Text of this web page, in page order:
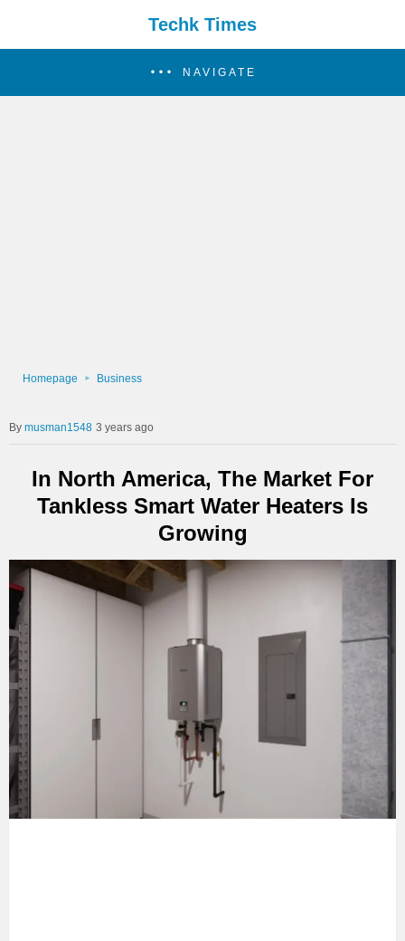
Techk Times
NAVIGATE
Homepage Business
musman1548 3 years ago
In North America, The Market For
Tankless Smart Water Heaters Is
Growing